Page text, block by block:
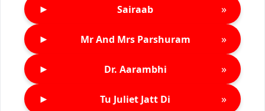
► Sairaab »
► Mr And Mrs Parshuram »
► Dr. Aarambhi »
► Tu Juliet Jatt Di »